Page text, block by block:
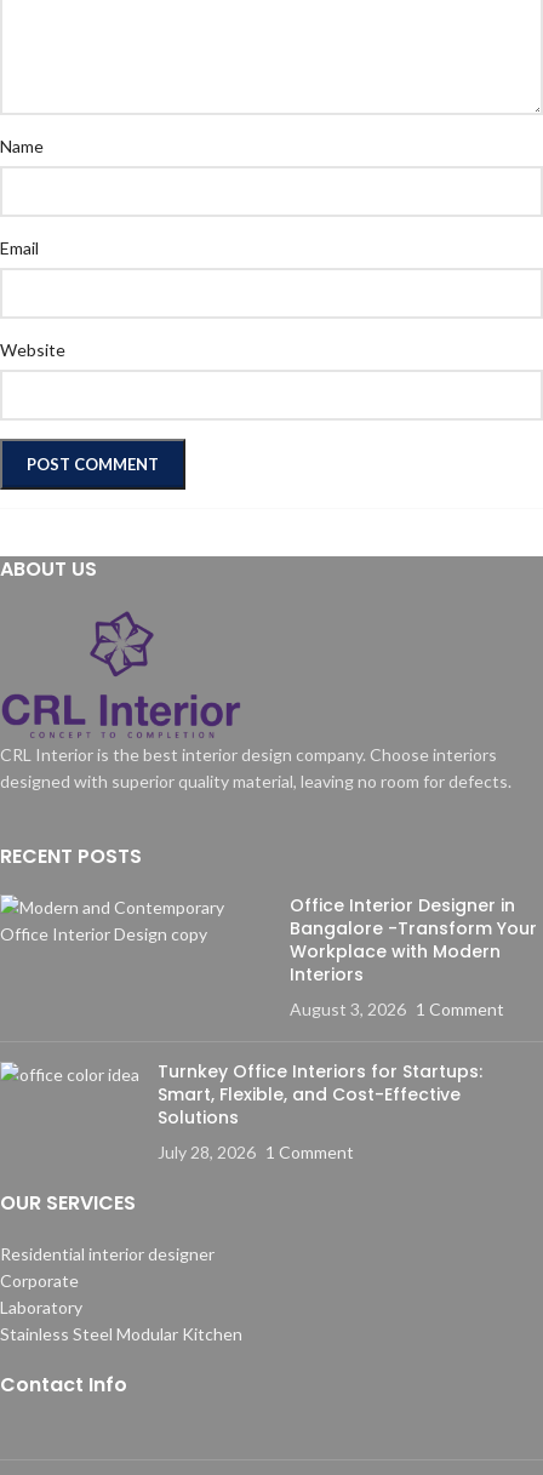
Name
Email
Website
ABOUT US
CRL Interior is the best interior design company. Choose interiors
designed with superior quality material, leaving no room for defects.
RECENT POSTS
Office Interior Designer in
Bangalore -Transform Your
Workplace with Modern
Interiors
August 3, 2026 1 Comment
Turnkey Office Interiors for Startups:
Smart, Flexible, and Cost-Effective
Solutions
July 28, 2026 1 Comment
OUR SERVICES
Residential interior designer
Corporate
Laboratory
Stainless Steel Modular Kitchen
Contact Info